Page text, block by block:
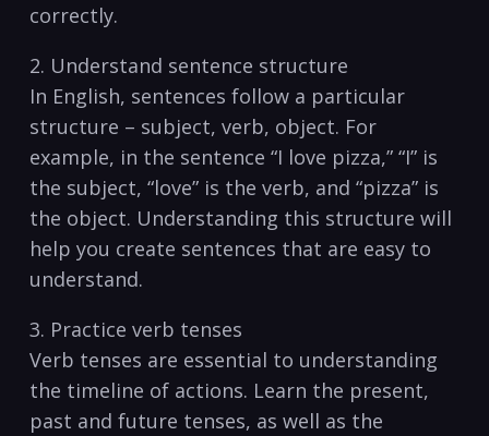
correctly.
2. Understand sentence structure
In English, sentences ‍follow a particular
structure – subject, verb, object. For
example, in the sentence “I love pizza,” “I” is
the subject, “love” is the ⁢verb, and “pizza” is⁣
the object. Understanding this structure will
help you create sentences that are easy to
understand.
3. Practice verb tenses
Verb⁢ tenses are essential to understanding
the timeline of actions. Learn the present,
past and future tenses, ‌as well as the